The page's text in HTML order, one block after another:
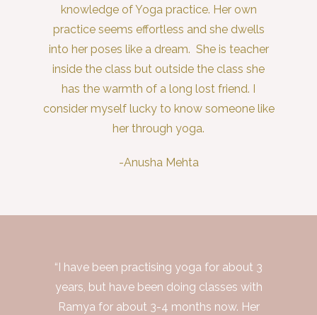
knowledge of Yoga practice. Her own
practice seems effortless and she dwells
into her poses like a dream. She is teacher
inside the class but outside the class she
has the warmth of a long lost friend. I
consider myself lucky to know someone like
her through yoga.
-Anusha Mehta
“I have been practising yoga for about 3
years, but have been doing classes with
Ramya for about 3-4 months now. Her